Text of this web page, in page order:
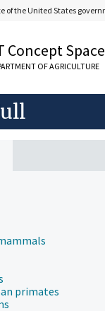
of the United States
Concept Space
OF AGRICULTURE
primates